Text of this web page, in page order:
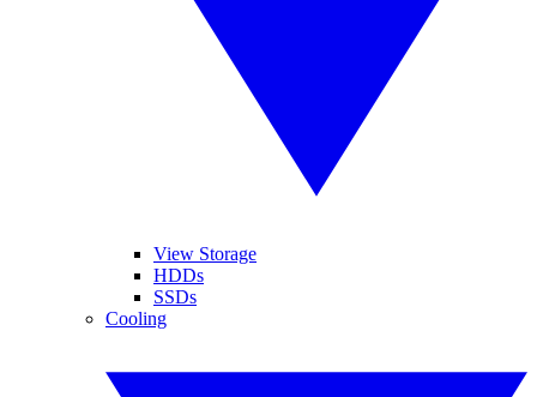
View Storage
HDDs
SSDs
Cooling